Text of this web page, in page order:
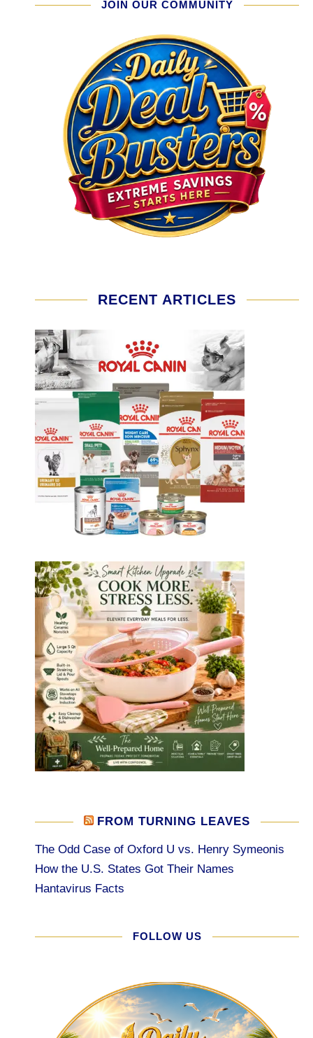
JOIN OUR COMMUNITY
RECENT ARTICLES
FROM TURNING LEAVES
The Odd Case of Oxford U vs. Henry Symeonis
How the U.S. States Got Their Names
Hantavirus Facts
FOLLOW US